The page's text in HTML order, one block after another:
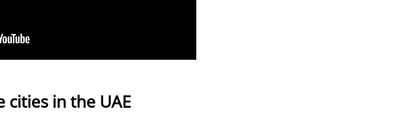
cities in the UAE